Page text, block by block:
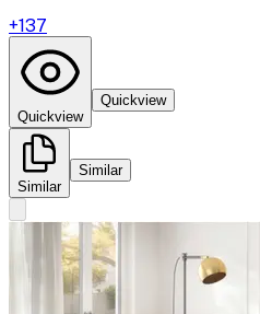
+137
Quickview
Quickview
Similar
Similar